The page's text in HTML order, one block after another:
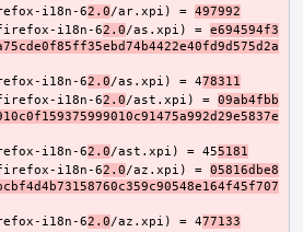
i18n-62.0/ar.xpi) = 497992
i18n-62.0/as.xpi) = e694594f3
i18n-62.0/as.xpi) = 478311
i18n-62.0/ast.xpi) = 09ab4fbb
i18n-62.0/ast.xpi) = 455181
i18n-62.0/az.xpi) = 05816dbe8
i18n-62.0/az.xpi) = 477133